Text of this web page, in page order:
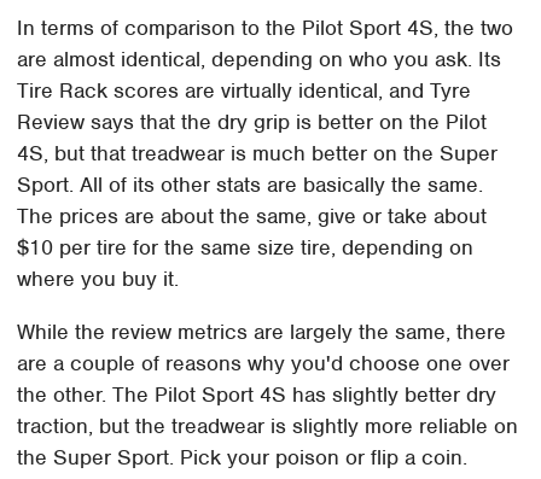
In terms of comparison to the Pilot Sport 4S, the two
are almost identical, depending on who you ask. Its
Tire Rack scores are virtually identical, and Tyre
Review says that the dry grip is better on the Pilot
4S, but that treadwear is much better on the Super
Sport. All of its other stats are basically the same.
The prices are about the same, give or take about
$10 per tire for the same size tire, depending on
where you buy it.
While the review metrics are largely the same, there
are a couple of reasons why you'd choose one over
the other. The Pilot Sport 4S has slightly better dry
traction, but the treadwear is slightly more reliable on
the Super Sport. Pick your poison or flip a coin.